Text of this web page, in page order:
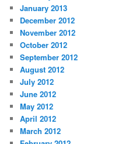
January 2013
December 2012
November 2012
October 2012
September 2012
August 2012
July 2012
June 2012
May 2012
April 2012
March 2012